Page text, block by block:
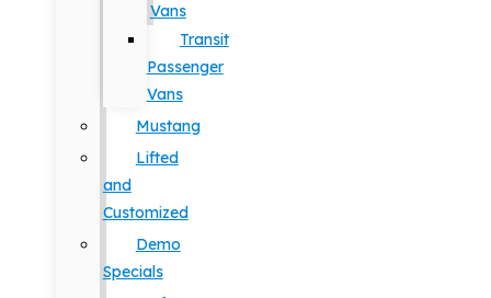
Vans
Transit
Passenger
Vans
Mustang
Lifted
and
Customized
Demo
Specials